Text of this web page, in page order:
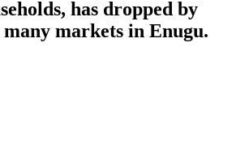
has dropped by
markets in Enugu.